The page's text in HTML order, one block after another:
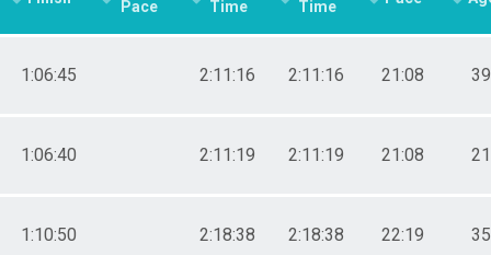
Pace
Time
Time
1:06:45 2:11:16 2:11:16 21:08 39
1:06:40 2:11:19 2:11:19 21:08 21
1:10:50 2:18:38 2:18:38 22:19 35